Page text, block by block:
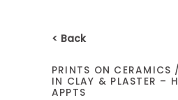
< Back
PRINTS ON CERAMICS
IN CLAY & PLASTER –
APPTS